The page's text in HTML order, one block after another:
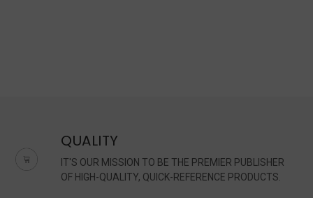
QUALITY
IT'S OUR MISSION TO BE THE PREMIER PUBLISHER
OF HIGH-QUALITY, QUICK-REFERENCE PRODUCTS.